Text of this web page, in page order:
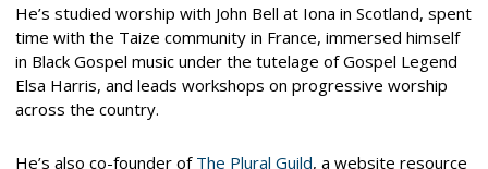
He’s studied worship with John Bell at Iona in Scotland, spent
time with the Taize community in France, immersed himself
in Black Gospel music under the tutelage of Gospel Legend
Elsa Harris, and leads workshops on progressive worship
across the country.
He’s also co-founder of The Plural Guild, a website resource